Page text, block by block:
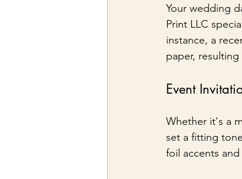
Your wedding
Print LLC
instance, a
paper,
Event
Whether it's a
set a fitting
foil accents